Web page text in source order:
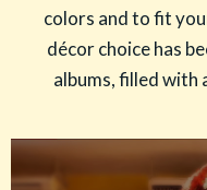
colors and to fit
décor choice has
albums, filled with